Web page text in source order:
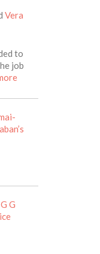
Vera
to
job
about this listing
G G